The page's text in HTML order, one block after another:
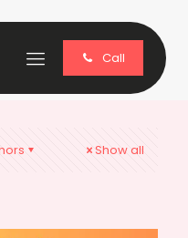
Call
Show all